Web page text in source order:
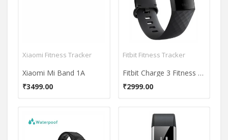
Xiaomi Fitness Tracker
Xiaomi Mi Band 1A
₹3499.00
Fitbit Fitness Tracker
Fitbit Charge 3 Fitness Band
₹2999.00